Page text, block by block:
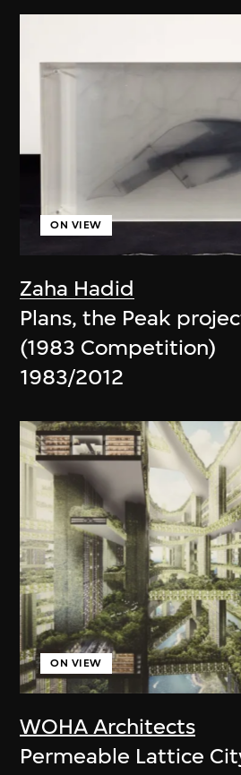
Zaha Hadid
ON VIEW
Plans, the Peak
(1983 Competition)
1983/2012
WOHA Architects
ON VIEW
Permeable Lattice